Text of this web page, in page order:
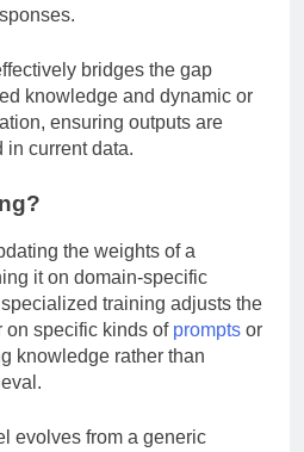
bridges the gap
knowledge and dynamic or
ensuring outputs are
in current data.
the weights of a
it on domain-specific
training adjusts the
on specific kinds of prompts or
knowledge rather than
evolves from a generic